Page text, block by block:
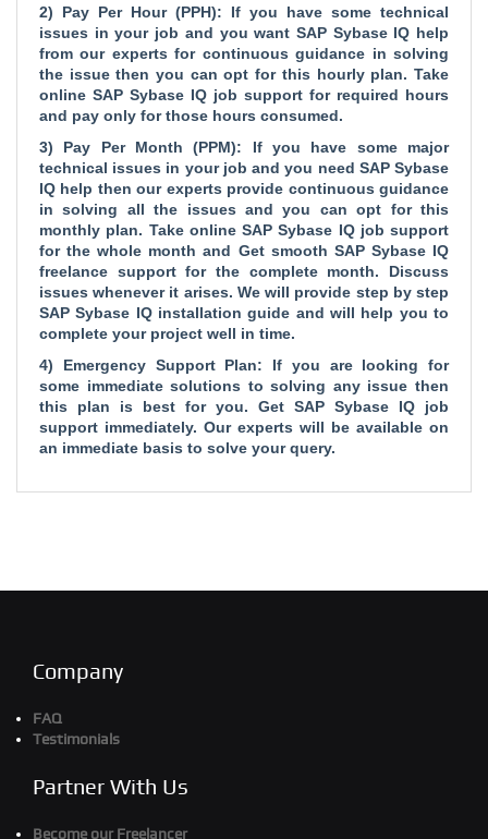
2) Pay Per Hour (PPH): If you have some technical
issues in your job and you want SAP Sybase IQ help
from our experts for continuous guidance in solving
the issue then you can opt for this hourly plan. Take
online SAP Sybase IQ job support for required hours
and pay only for those hours consumed.
3) Pay Per Month (PPM): If you have some major
technical issues in your job and you need SAP Sybase
IQ help then our experts provide continuous guidance
in solving all the issues and you can opt for this
monthly plan. Take online SAP Sybase IQ job support
for the whole month and Get smooth SAP Sybase IQ
freelance support for the complete month. Discuss
issues whenever it arises. We will provide step by step
SAP Sybase IQ installation guide and will help you to
complete your project well in time.
4) Emergency Support Plan: If you are looking for
some immediate solutions to solving any issue then
this plan is best for you. Get SAP Sybase IQ job
support immediately. Our experts will be available on
an immediate basis to solve your query.
Company
FAQ
Testimonials
Partner With Us
Become our Freelancer